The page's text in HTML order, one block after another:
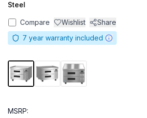
Steel
Compare Wishlist
Share
7 year warranty included
MSRP: